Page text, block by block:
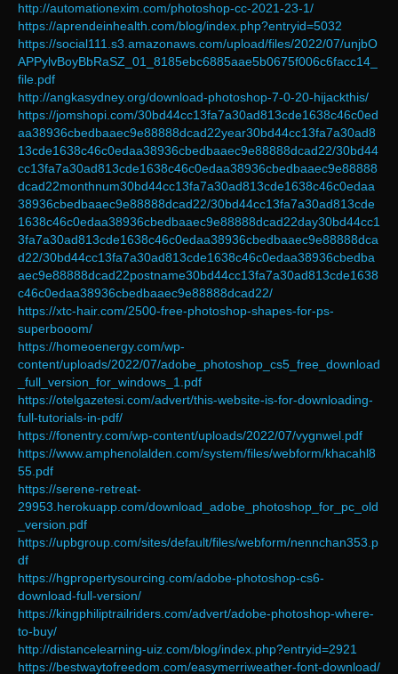
http://automationexim.com/photoshop-cc-2021-23-1/
https://aprendeinhealth.com/blog/index.php?entryid=5032
https://social111.s3.amazonaws.com/upload/files/2022/07/unjbO
APPylvBoyBbRaSZ_01_8185ebc6885aae5b0675f006c6facc14_
file.pdf
http://angkasydney.org/download-photoshop-7-0-20-hijackthis/
https://jomshopi.com/30bd44cc13fa7a30ad813cde1638c46c0ed
aa38936cbedbaaec9e88888dcad22year30bd44cc13fa7a30ad8
13cde1638c46c0edaa38936cbedbaaec9e88888dcad22/30bd44
cc13fa7a30ad813cde1638c46c0edaa38936cbedbaaec9e88888
dcad22monthnum30bd44cc13fa7a30ad813cde1638c46c0edaa
38936cbedbaaec9e88888dcad22/30bd44cc13fa7a30ad813cde
1638c46c0edaa38936cbedbaaec9e88888dcad22day30bd44cc1
3fa7a30ad813cde1638c46c0edaa38936cbedbaaec9e88888dca
d22/30bd44cc13fa7a30ad813cde1638c46c0edaa38936cbedba
aec9e88888dcad22postname30bd44cc13fa7a30ad813cde1638
c46c0edaa38936cbedbaaec9e88888dcad22/
https://xtc-hair.com/2500-free-photoshop-shapes-for-ps-
superbooom/
https://homeoenergy.com/wp-
content/uploads/2022/07/adobe_photoshop_cs5_free_download
_full_version_for_windows_1.pdf
https://otelgazetesi.com/advert/this-website-is-for-downloading-
full-tutorials-in-pdf/
https://fonentry.com/wp-content/uploads/2022/07/vygnwel.pdf
https://www.amphenolalden.com/system/files/webform/khacahl8
55.pdf
https://serene-retreat-
29953.herokuapp.com/download_adobe_photoshop_for_pc_old
_version.pdf
https://upbgroup.com/sites/default/files/webform/nennchan353.p
df
https://hgpropertysourcing.com/adobe-photoshop-cs6-
download-full-version/
https://kingphiliptrailriders.com/advert/adobe-photoshop-where-
to-buy/
http://distancelearning-uiz.com/blog/index.php?entryid=2921
https://bestwaytofreedom.com/easymerriweather-font-download/